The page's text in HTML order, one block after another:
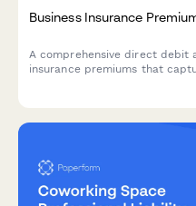
Business Insurance
A comprehensive direct debit
insurance premiums that